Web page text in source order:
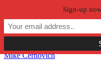
Skip to primary
Skip to main content
Skip to primary sidebar
Skip to secondary
Mike Cernovich
Sign-up